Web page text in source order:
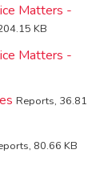
Matters -
KB
Matters -
Reports, 36.81
80.66 KB